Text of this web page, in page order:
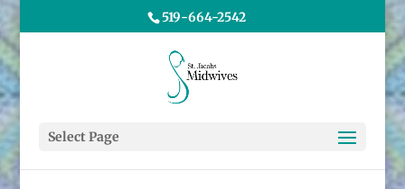
519-664-2542
Select Page